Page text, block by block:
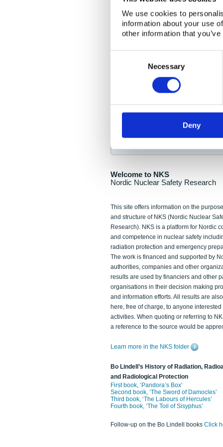
We use cookies to
information about your use
other information that
Necessary
Deny
NKS Seminar
Nordic Nuclear
Final seminar program
NewsFlashes are distributed as
Welcome to NKS
Nordic Nuclear Safety Research
This site offers information on the
and structure of NKS (Nordic Nuclear
Research). NKS is a platform for Nordic
and competence in nuclear safety
radiation protection and emergency
The work is financed and supported by
authorities, companies and other
results are used by financiers and other
organisations in their decision making
and information efforts. All results are
here, free of charge, to anyone interested
activities. When quoting or referring to
a reference to the source would be
Learn more in the NKS folder
Bo Lindell’s History of Radiation,
and Radiological Protection
First book, ‘Pandora’s Box’
Second book, ‘The Sword of Damocles’
Third book, ‘The Labours of Hercules’
Fourth book, ‘The Toil of Sisyphus’
Follow-up on the Bo Lindell books Click